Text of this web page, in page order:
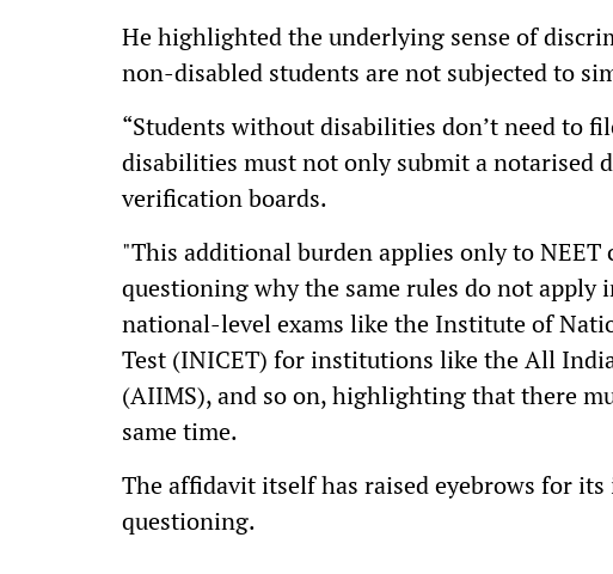
He highlighted the underlying sense of
non-disabled students are not subjected to
“Students without disabilities don’t need to
disabilities must not only submit a notarised
verification boards.
"This additional burden applies only to NEET
questioning why the same rules do not
national-level exams like the Institute of
Test (INICET) for institutions like the All
(AIIMS), and so on, highlighting that there
same time.
The affidavit itself has raised eyebrows for
questioning.